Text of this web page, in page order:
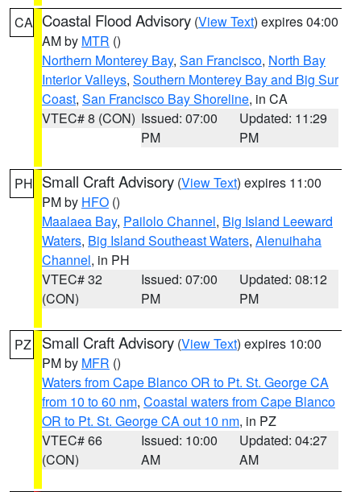
CA Coastal Flood Advisory (View Text) expires 04:00
AM by MTR ()
Northern Monterey Bay, San Francisco, North Bay
Interior Valleys, Southern Monterey Bay and Big Sur
Coast, San Francisco Bay Shoreline, in CA
VTEC# 8 (CON) Issued: 07:00
PM
Updated: 11:29
PM
PH Small Craft Advisory (View Text) expires 11:00
PM by HFO ()
Maalaea Bay, Pailolo Channel, Big Island Leeward
Waters, Big Island Southeast Waters, Alenuihaha
Channel, in PH
VTEC# 32
(CON)
Issued: 07:00
PM
Updated: 08:12
PM
PZ Small Craft Advisory (View Text) expires 10:00
PM by MFR ()
Waters from Cape Blanco OR to Pt. St. George CA
from 10 to 60 nm, Coastal waters from Cape Blanco
OR to Pt. St. George CA out 10 nm, in PZ
VTEC# 66
(CON)
Issued: 10:00
AM
Updated: 04:27
AM